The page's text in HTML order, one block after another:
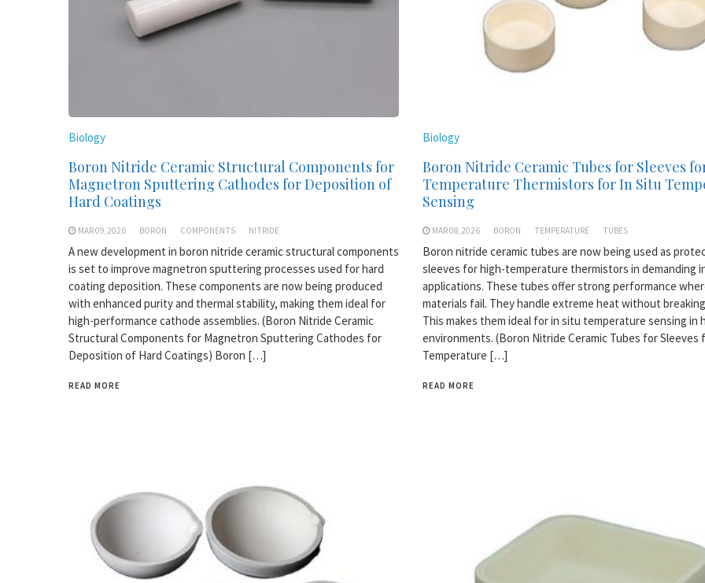
Biology
Boron Nitride Ceramic Structural Components for
Magnetron Sputtering Cathodes for Deposition of
Hard Coatings
MAR 09,2026 BORON COMPONENTS NITRIDE
A new development in boron nitride ceramic structural components
is set to improve magnetron sputtering processes used for hard
coating deposition. These components are now being produced
with enhanced purity and thermal stability, making them ideal for
high-performance cathode assemblies. (Boron Nitride Ceramic
Structural Components for Magnetron Sputtering Cathodes for
Deposition of Hard Coatings) Boron […]
READ MORE
Biology
Boron Nitride Ceramic Tubes for Sleeves
Temperature Thermistors for In Situ
Sensing
MAR 08,2026 BORON TEMPERATURE TUBES
Boron nitride ceramic tubes are now being used as
sleeves for high-temperature thermistors in demanding
applications. These tubes offer strong performance
materials fail. They handle extreme heat without
This makes them ideal for in situ temperature sensing in
environments. (Boron Nitride Ceramic Tubes for Sleeves
Temperature […]
READ MORE